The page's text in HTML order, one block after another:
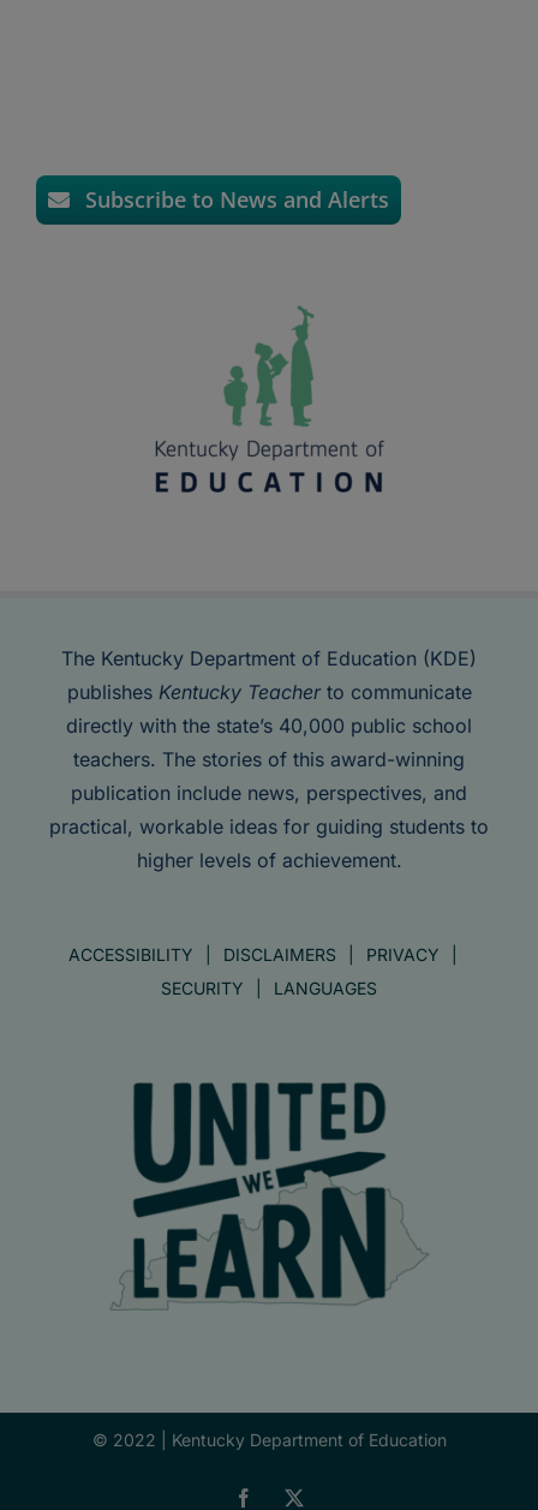
Subscribe to News and Alerts
The Kentucky Department of Education (KDE)
publishes Kentucky Teacherto communicate
directly with the state’s 40,000 public school
teachers. The stories of this award-winning
publication include news, perspectives, and
practical, workable ideas for guiding students to
higher levels of achievement.
ACCESSIBILITY DISCLAIMERS
PRIVACY
SECURITY
LANGUAGES
© 2022 | Kentucky Department of Education
Facebook